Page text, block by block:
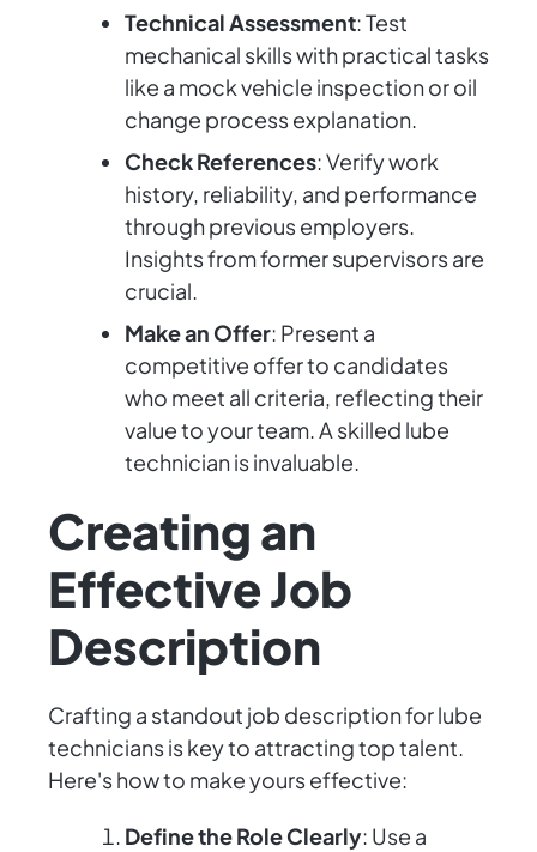
Technical Assessment: Test
mechanical skills with practical tasks
like a mock vehicle inspection or oil
change process explanation.
Check References: Verify work
history, reliability, and performance
through previous employers.
Insights from former supervisors are
crucial.
Make an Offer: Present a
competitive offer to candidates
who meet all criteria, reflecting their
value to your team. A skilled lube
technician is invaluable.
Creating an
Effective Job
Description
Crafting a standout job description for lube
technicians is key to attracting top talent.
Here's how to make yours effective:
Define the Role Clearly: Use a